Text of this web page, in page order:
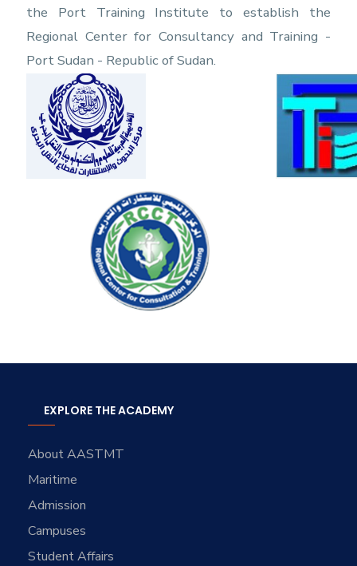
the Port Training Institute to establish the
Regional Center for Consultancy and Training -
Port Sudan - Republic of Sudan.
EXPLORE THE ACADEMY
About AASTMT
Maritime
Admission
Campuses
Student Affairs